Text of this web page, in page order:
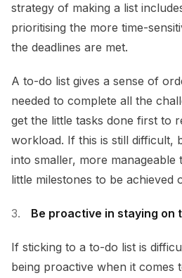
strategy of making a list
prioritising the more time-
the deadlines are met.
A to-do list gives a sense of
needed to complete all the
get the little tasks done first to
workload. If this is still difficult,
into smaller, more manageable
little milestones to be achieved
Be proactive in staying on
If sticking to a to-do list is
being proactive when it comes